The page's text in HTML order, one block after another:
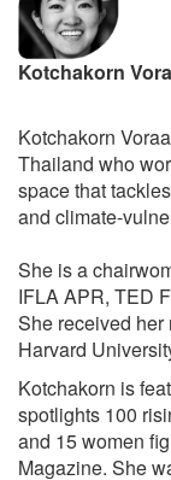
Kotchakorn
Kotchakorn
Thailand who
space that
and climate-
She is a
IFLA APR, TED
She received her
Harvard
Kotchakorn is
spotlights 100
and 15 women
Magazine. She